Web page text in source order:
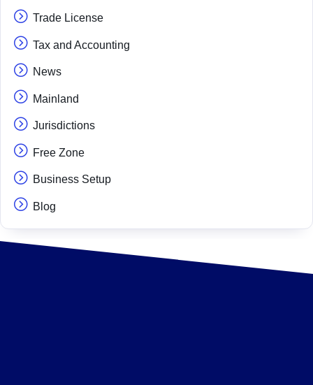
Trade License
Tax and Accounting
News
Mainland
Jurisdictions
Free Zone
Business Setup
Blog